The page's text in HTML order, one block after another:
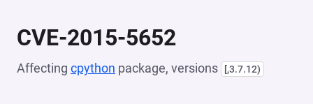
CVE-2015-5652
Affecting cpython package, versions [,3.7.12)